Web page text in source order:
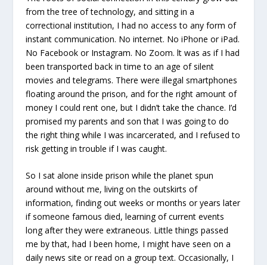
from the tree of technology, and sitting in a
correctional institution, I had no access to any form of
instant communication. No internet. No iPhone or iPad.
No Facebook or Instagram. No Zoom. lt was as if I had
been transported back in time to an age of silent
movies and telegrams. There were illegal smartphones
floating around the prison, and for the right amount of
money I could rent one, but I didn’t take the chance. I’d
promised my parents and son that I was going to do
the right thing while I was incarcerated, and I refused to
risk getting in trouble if I was caught.
So I sat alone inside prison while the planet spun
around without me, living on the outskirts of
information, finding out weeks or months or years later
if someone famous died, learning of current events
long after they were extraneous. Little things passed
me by that, had I been home, I might have seen on a
daily news site or read on a group text. Occasionally, I